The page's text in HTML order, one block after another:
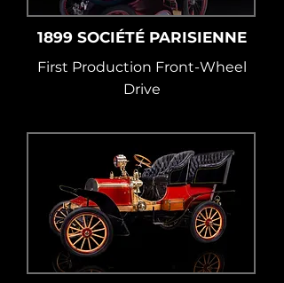
1899 SOCIÉTÉ PARISIENNE
First Production Front-Wheel
Drive